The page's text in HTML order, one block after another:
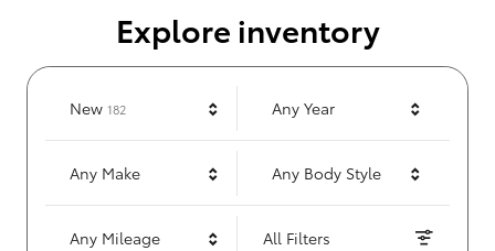
Explore inventory
New 182Results Any Year
Any Make Any Body Style
Any Mileage All Filters